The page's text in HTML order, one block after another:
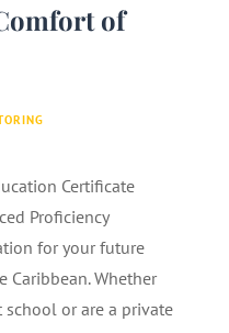
of
Certificate
Proficiency
for your future
Caribbean. Whether
or are a private